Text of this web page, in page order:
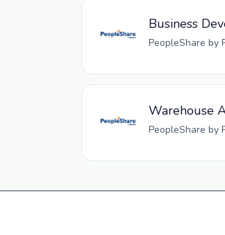
Business
PeopleShare by
Warehouse
PeopleShare by